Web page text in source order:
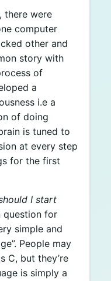
there were
computer
other and
story with
of
a
i.e a
of doing
is tuned to
at every step
for the first
I start
question for
simple and
People may
C, but they’re
is simply a